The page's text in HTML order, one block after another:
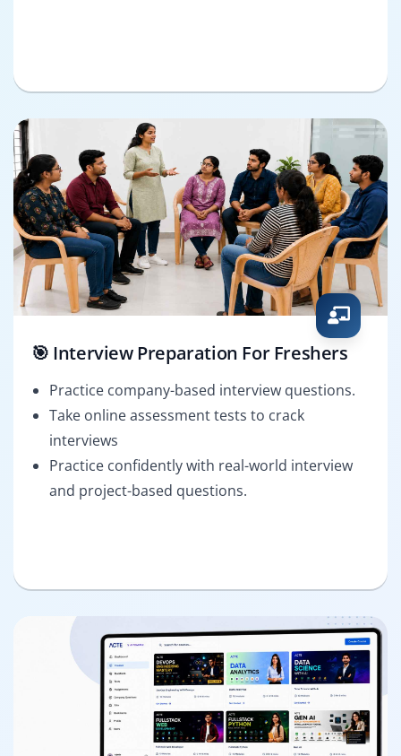
🎯 Interview Preparation For Freshers
Practice company-based interview questions.
Take online assessment tests to crack
interviews
Practice confidently with real-world interview
and project-based questions.